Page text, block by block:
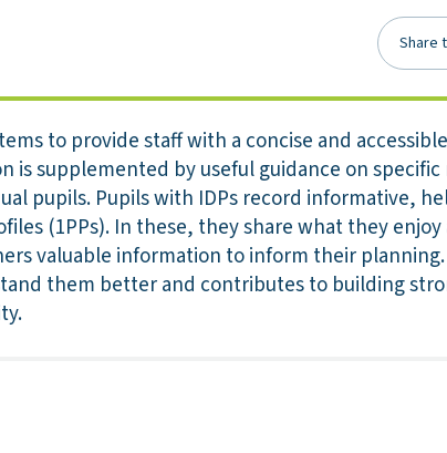
Share
to provide staff with a concise and
is supplemented by useful guidance on specific
pupils. Pupils with IDPs record informative,
(1PPs). In these, they share what they
valuable information to inform their
them better and contributes to building